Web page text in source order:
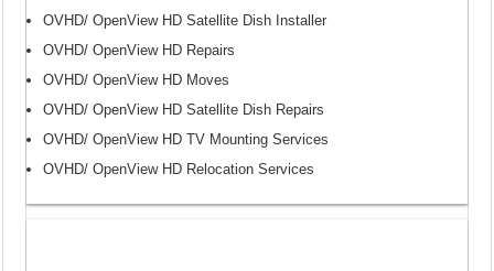
OVHD/ OpenView HD Satellite Dish Installer
OVHD/ OpenView HD Repairs
OVHD/ OpenView HD Moves
OVHD/ OpenView HD Satellite Dish Repairs
OVHD/ OpenView HD TV Mounting Services
OVHD/ OpenView HD Relocation Services